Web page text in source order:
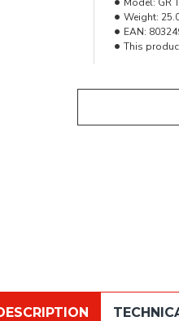
Model: GR
Weight:
EAN:
This